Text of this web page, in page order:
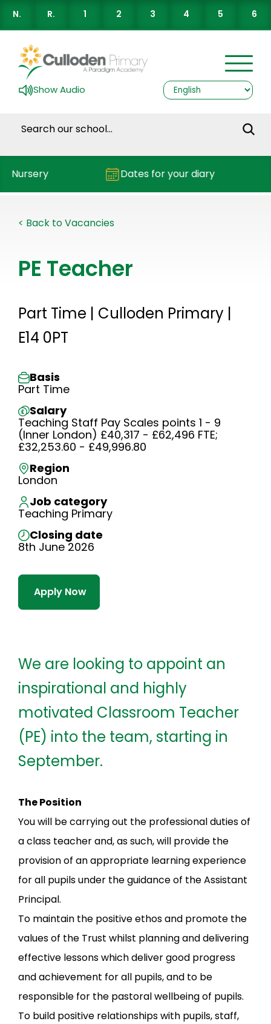
N. R. 1 2 3 4 5 6
Show Audio
Dates for your diary
< Back to Vacancies
PE Teacher
Part Time | Culloden Primary |
E14 0PT
Basis
Part Time
Salary
Teaching Staff Pay Scales points 1 - 9
(Inner London) £40,317 - £62,496 FTE;
£32,253.60 - £49,996.80
Region
London
Job category
Teaching Primary
Closing date
8th June 2026
Apply Now
We are looking to appoint an
inspirational and highly
motivated Classroom Teacher
(PE) into the team, starting in
September.
The Position
You will be carrying out the professional duties of
a class teacher and, as such, will provide the
provision of an appropriate learning experience
for all pupils under the guidance of the Assistant
Principal.
To maintain the positive ethos and promote the
values of the Trust whilst planning and delivering
effective lessons which deliver good progress
and achievement for all pupils, and to be
responsible for the pastoral wellbeing of pupils.
To build positive relationships with pupils, staff,